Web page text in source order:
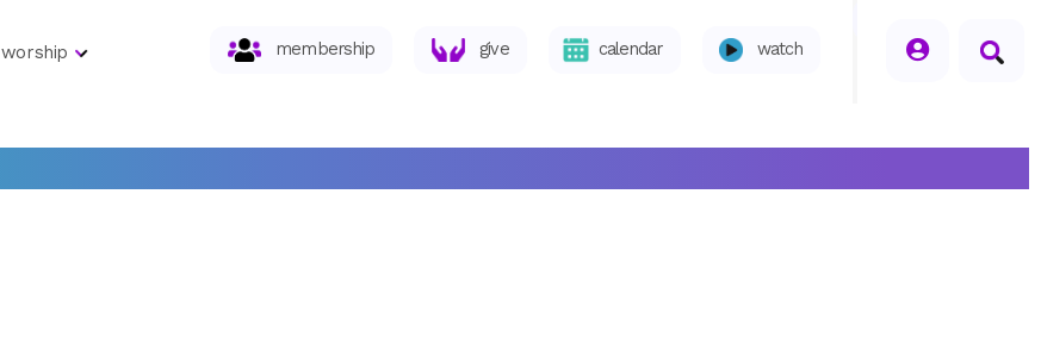
worship membership give calendar watch